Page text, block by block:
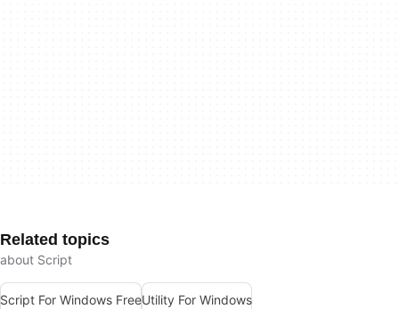
Related topics
about Script
Script For Windows FreeUtility For Windows